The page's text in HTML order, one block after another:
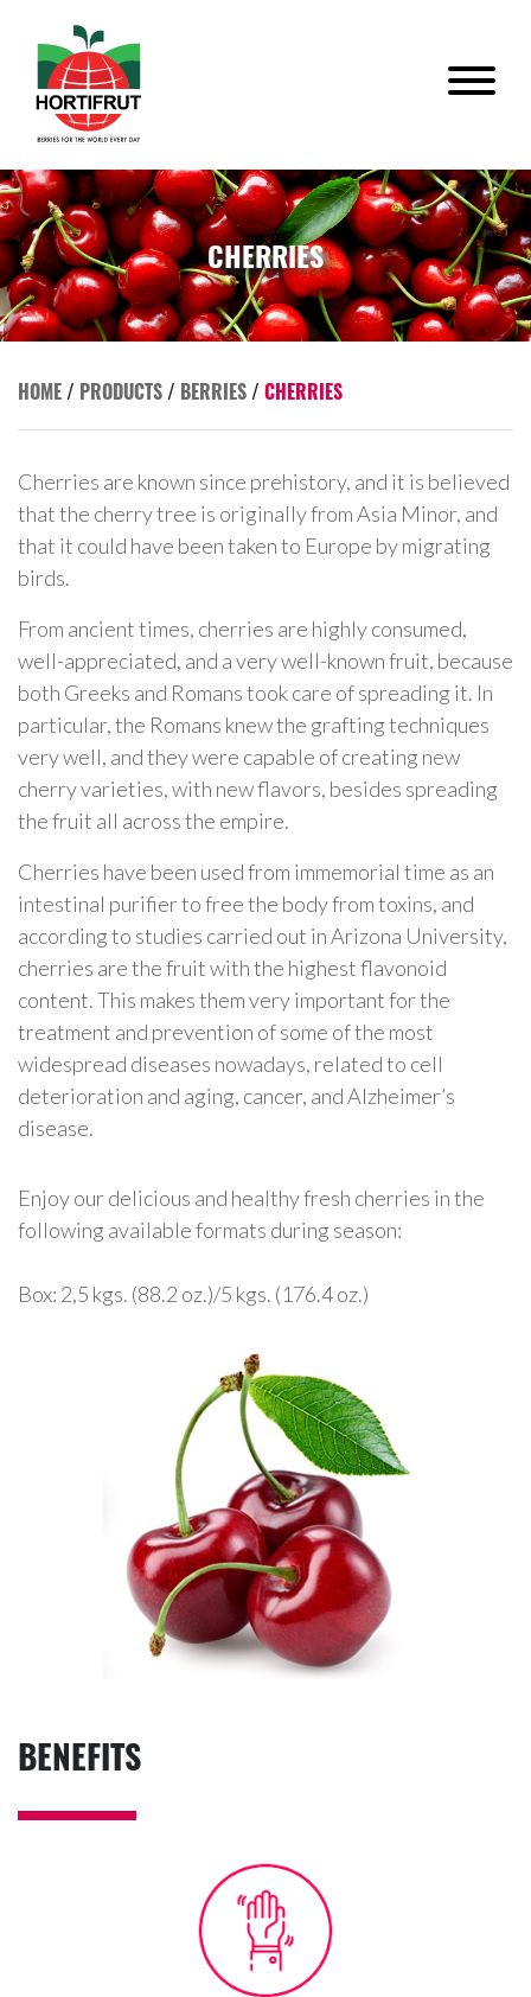
CHERRIES
HOME/ PRODUCTS/ BERRIES/ CHERRIES
Cherries are known since prehistory, and it is believed
that the cherry tree is originally from Asia Minor, and
that it could have been taken to Europe by migrating
birds.
From ancient times, cherries are highly consumed,
well-appreciated, and a very well-known fruit, because
both Greeks and Romans took care of spreading it. In
particular, the Romans knew the grafting techniques
very well, and they were capable of creating new
cherry varieties, with new flavors, besides spreading
the fruit all across the empire.
Cherries have been used from immemorial time as an
intestinal purifier to free the body from toxins, and
according to studies carried out in Arizona University,
cherries are the fruit with the highest flavonoid
content. This makes them very important for the
treatment and prevention of some of the most
widespread diseases nowadays, related to cell
deterioration and aging, cancer, and Alzheimer’s
disease.
Enjoy our delicious and healthy fresh cherries in the
following available formats during season:
Box: 2,5 kgs. (88.2 oz.)/5 kgs. (176.4 oz.)
BENEFITS